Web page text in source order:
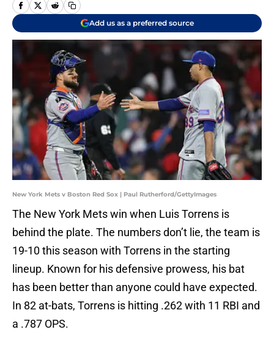
Add us as a preferred source
New York Mets v Boston Red Sox | Paul Rutherford/GettyImages
The New York Mets win when Luis Torrens is
behind the plate. The numbers don’t lie, the team is
19-10 this season with Torrens in the starting
lineup. Known for his defensive prowess, his bat
has been better than anyone could have expected.
In 82 at-bats, Torrens is hitting .262 with 11 RBI and
a .787 OPS.